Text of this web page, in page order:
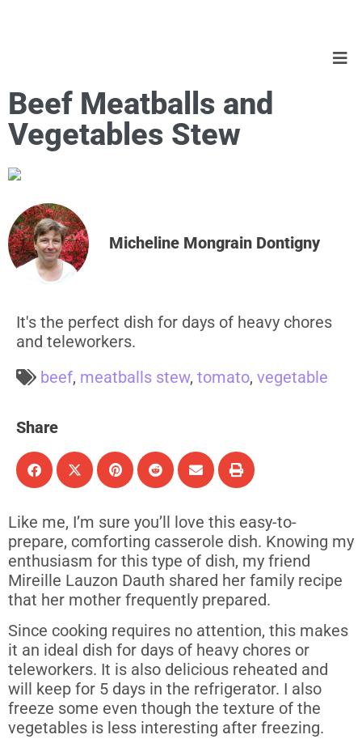
Beef Meatballs and
Vegetables Stew
Micheline Mongrain Dontigny
It's the perfect dish for days of heavy chores
and teleworkers.
beef, meatballs stew, tomato, vegetable
Share
Like me, I’m sure you’ll love this easy-to-
prepare, comforting casserole dish. Knowing my
enthusiasm for this type of dish, my friend
Mireille Lauzon Dauth shared her family recipe
that her mother frequently prepared.
Since cooking requires no attention, this makes
it an ideal dish for days of heavy chores or
teleworkers. It is also delicious reheated and
will keep for 5 days in the refrigerator. I also
freeze some even though the texture of the
vegetables is less interesting after freezing.